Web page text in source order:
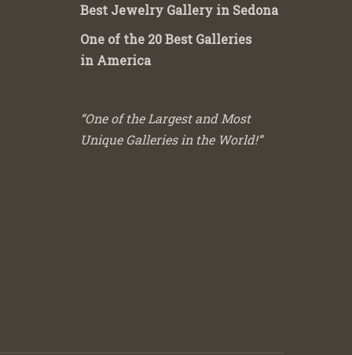
Best Jewelry Gallery in Sedona
One of the 20 Best Galleries
in America
“One of the Largest and Most
Unique Galleries in the World!”